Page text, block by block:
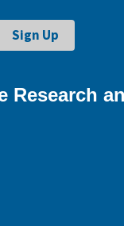
Research